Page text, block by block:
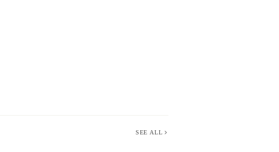
SEE ALL